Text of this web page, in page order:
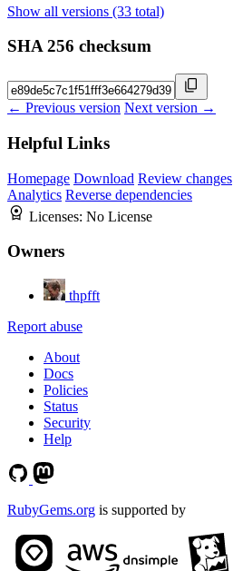
Show all versions (33 total)
SHA 256 checksum
← Previous version Next version →
Helpful Links
Homepage Download Review changes
Analytics Reverse dependencies
Licenses: No License
Owners
thpfft
Report abuse
About
Docs
Policies
Status
Security
Help
RubyGems.org is supported by